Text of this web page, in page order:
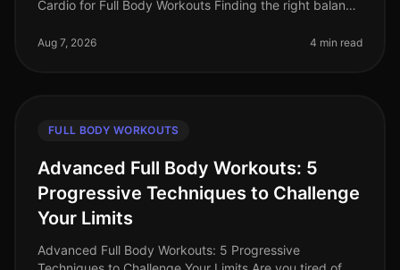
Cardio for Full Body Workouts Finding the right balance
challenge, especially for bus
Aug 7, 2026 4 min read
FULL BODY WORKOUTS
Advanced Full Body Workouts: 5
Progressive Techniques to Challenge
Your Limits
Advanced Full Body Workouts: 5 Progressive